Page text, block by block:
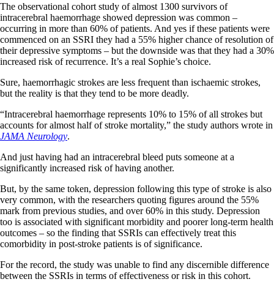
The observational cohort study of almost 1300 survivors of
intracerebral haemorrhage showed depression was common –
occurring in more than 60% of patients. And yes if these patients were
commenced on an SSRI they had a 55% higher chance of resolution of
their depressive symptoms – but the downside was that they had a 30%
increased risk of recurrence. It’s a real Sophie’s choice.
Sure, haemorrhagic strokes are less frequent than ischaemic strokes,
but the reality is that they tend to be more deadly.
“Intracerebral haemorrhage represents 10% to 15% of all strokes but
accounts for almost half of stroke mortality,” the study authors wrote in
JAMA Neurology.
And just having had an intracerebral bleed puts someone at a
significantly increased risk of having another.
But, by the same token, depression following this type of stroke is also
very common, with the researchers quoting figures around the 55%
mark from previous studies, and over 60% in this study. Depression
too is associated with significant morbidity and poorer long-term health
outcomes – so the finding that SSRIs can effectively treat this
comorbidity in post-stroke patients is of significance.
For the record, the study was unable to find any discernible difference
between the SSRIs in terms of effectiveness or risk in this cohort.